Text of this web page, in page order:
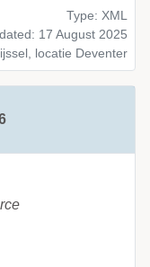
Type: XML
17 August 2025
locatie Deventer